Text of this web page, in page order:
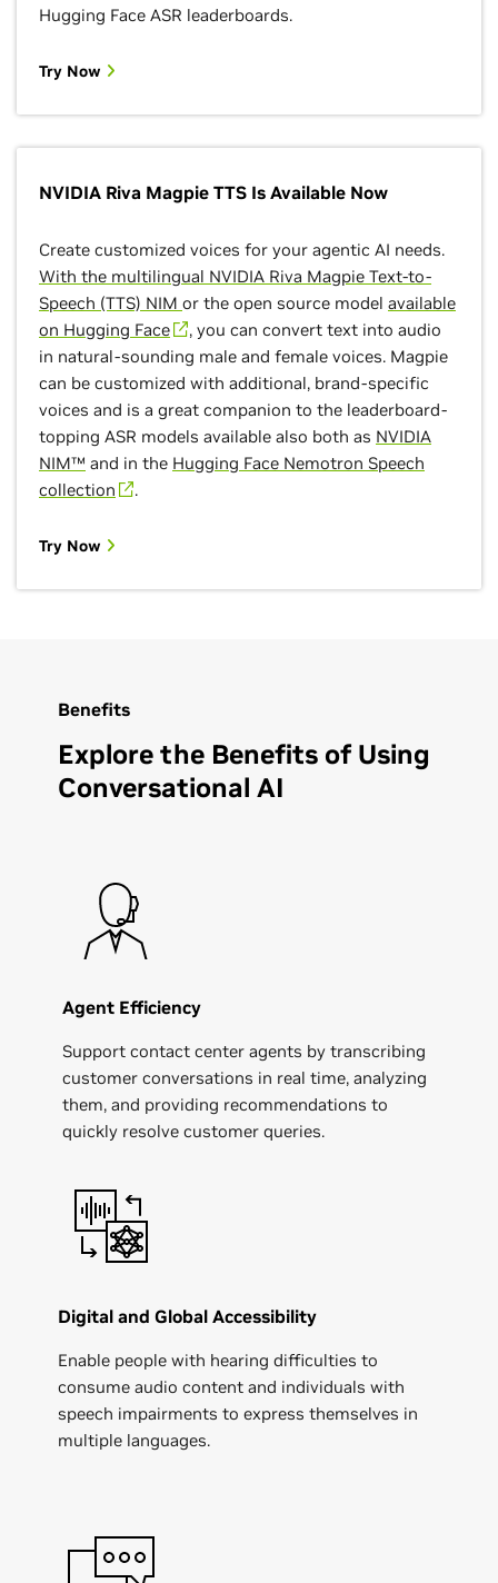
Hugging Face ASR leaderboards.
Try Now
NVIDIA Riva Magpie TTS Is Available Now
Create customized voices for your agentic AI needs.
With the multilingual NVIDIA Riva Magpie Text-to-
Speech (TTS) NIM or the open source model available
on Hugging Face
, you can convert text into audio
in natural-sounding male and female voices. Magpie
can be customized with additional, brand-specific
voices and is a great companion to the leaderboard-
topping ASR models available also both as NVIDIA
NIM™ and in the Hugging Face Nemotron Speech
collection
.
Try Now
Benefits
Explore the Benefits of Using
Conversational AI
Agent Efficiency
Support contact center agents by transcribing
customer conversations in real time, analyzing
them, and providing recommendations to
quickly resolve customer queries.
Digital and Global Accessibility
Enable people with hearing difficulties to
consume audio content and individuals with
speech impairments to express themselves in
multiple languages.